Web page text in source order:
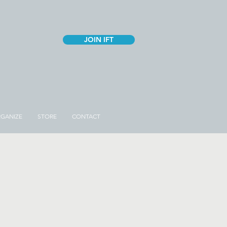
JOIN IFT
STORE CONTACT